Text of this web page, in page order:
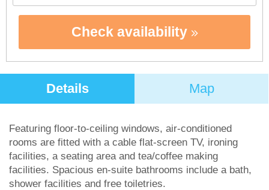
Check availability
Details Map
Featuring floor-to-ceiling windows, air-conditioned
rooms are fitted with a cable flat-screen TV, ironing
facilities, a seating area and tea/coffee making
facilities. Spacious en-suite bathrooms include a bath,
shower facilities and free toiletries.